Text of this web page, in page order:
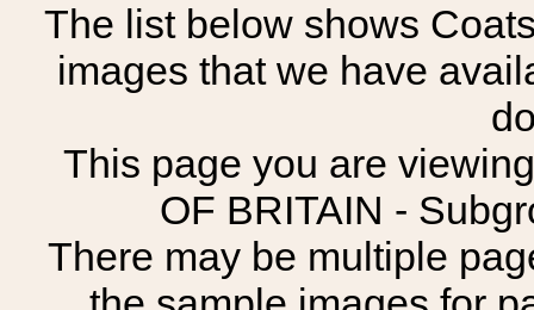
The list below shows
images that we have
This page you are
OF BRITAIN -
There may be multiple